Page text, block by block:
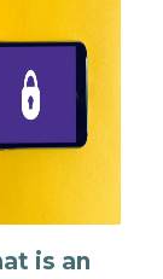
is an